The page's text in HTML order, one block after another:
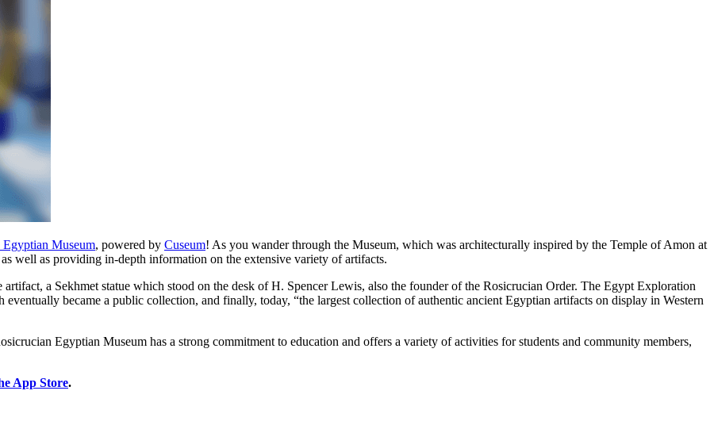
Egyptian Museum, powered by Cuseum! As you wander through the Museum, which was architecturally inspired by the Temple of Amon at
well as providing in-depth information on the extensive variety of artifacts.
a Sekhmet statue which stood on the desk of H. Spencer Lewis, also the founder of the Rosicrucian Order. The Egypt Exploration
became a public collection, and finally, today, “the largest collection of authentic ancient Egyptian artifacts on display in Western
Egyptian Museum has a strong commitment to education and offers a variety of activities for students and community members,
App Store.